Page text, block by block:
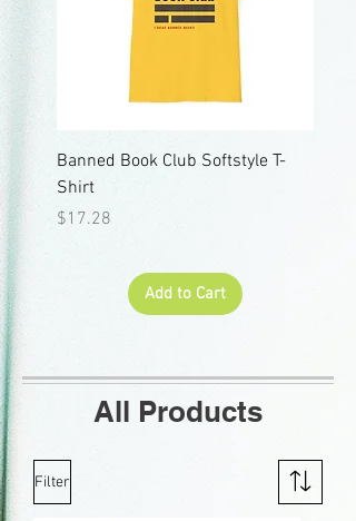
Banned Book Club Softstyle T-
Shirt
Price
$17.28
Add to Cart
All Products
Filter